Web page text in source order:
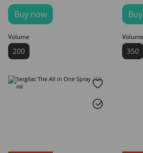
Buy now
Volume
200
Volume
350